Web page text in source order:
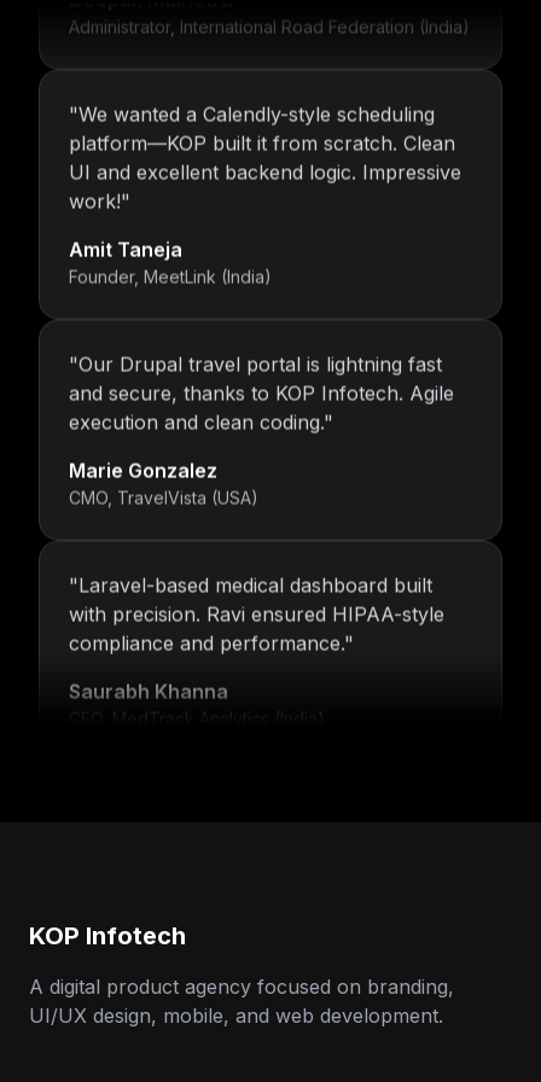
Administrator, International Road Federation (India)
"We wanted a Calendly-style scheduling
platform—KOP built it from scratch. Clean
UI and excellent backend logic. Impressive
work!"
Amit Taneja
Founder, MeetLink (India)
" Our Drupal travel portal is lightning fast
and secure, thanks to KOP Infotech. Agile
execution and clean coding."
Marie Gonzalez
CMO, TravelVista (USA)
"Laravel-based medical dashboard built
with precision. Ravi ensured HIPAA-style
compliance and performance."
Saurabh Khanna
CEO, MedTrack Analytics (India)
Founder, SparkIQ (India)
"Our MVP became a full product with
KOP Infotech
A digital product agency focused on branding,
UI/UX design, mobile, and web development.